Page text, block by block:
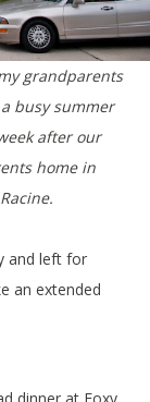
busy summer
after our
home in
and left for
an extended